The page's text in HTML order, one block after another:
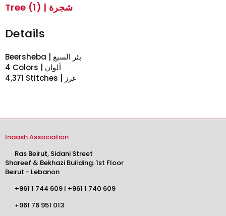
Tree (1) | شجرة
Details
Beersheba | بئر السبع
4 Colors | ألوان
4,371 Stitches | غرز
Inaash Association
Ras Beirut, Sidani Street
Shareef & Bekhazi Building. 1st Floor
Beirut - Lebanon
+961 1 744 609 | +961 1 740 609
+961 76 951 013